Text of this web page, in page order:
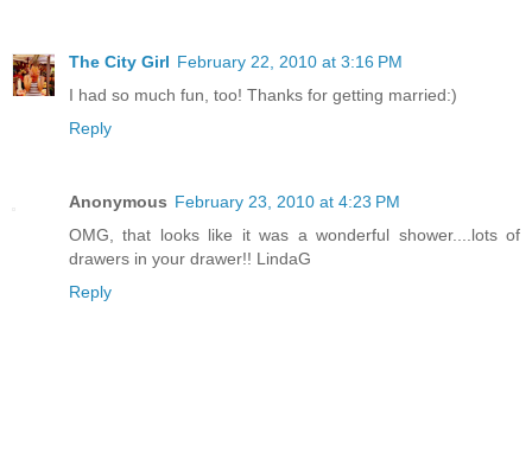
The City Girl February 22, 2010 at 3:16 PM
I had so much fun, too! Thanks for getting married:)
Reply
Anonymous February 23, 2010 at 4:23 PM
OMG, that looks like it was a wonderful shower....lots of
drawers in your drawer!! LindaG
Reply